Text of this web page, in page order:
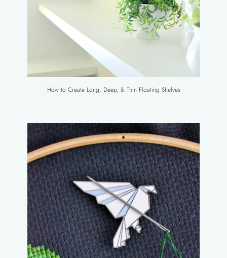
How to Create Long, Deep, & Thin Floating Shelves